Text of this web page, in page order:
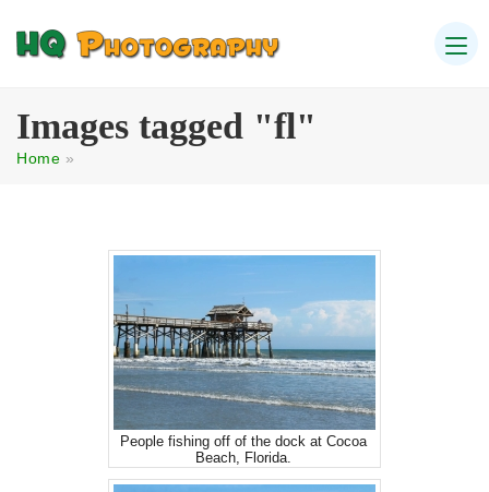
Images tagged "fl"
Home »
People fishing off of the dock at Cocoa
Beach, Florida.